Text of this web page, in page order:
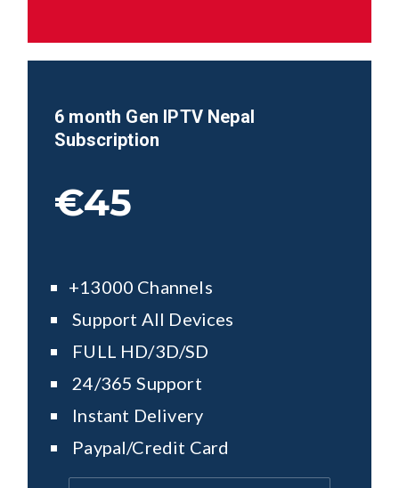
6 month Gen IPTV Nepal
Subscription
€45
+13000 Channels
Support All Devices
FULL HD/3D/SD
24/365 Support
Instant Delivery
Paypal/Credit Card